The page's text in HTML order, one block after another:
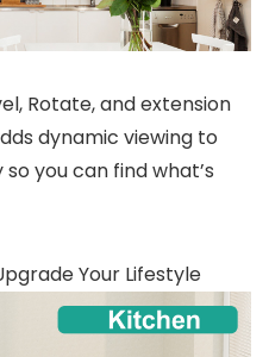
Rotate, and extension
dynamic viewing to
you can find what’s
Your Lifestyle